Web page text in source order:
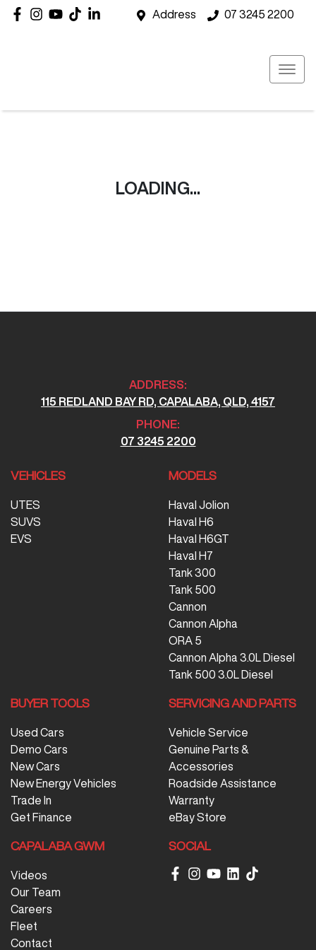
Address 07 3245 2200
LOADING...
ADDRESS:
115 REDLAND BAY RD, CAPALABA, QLD, 4157
PHONE:
07 3245 2200
VEHICLES
UTES
SUVS
EVS
MODELS
Haval Jolion
Haval H6
Haval H6GT
Haval H7
Tank 300
Tank 500
Cannon
Cannon Alpha
ORA 5
Cannon Alpha 3.0L Diesel
Tank 500 3.0L Diesel
BUYER TOOLS
Used Cars
Demo Cars
New Cars
New Energy Vehicles
Trade In
Get Finance
SERVICING AND PARTS
Vehicle Service
Genuine Parts &
Accessories
Roadside Assistance
Warranty
eBay Store
CAPALABA GWM
Videos
Our Team
Careers
Fleet
Contact
SOCIAL